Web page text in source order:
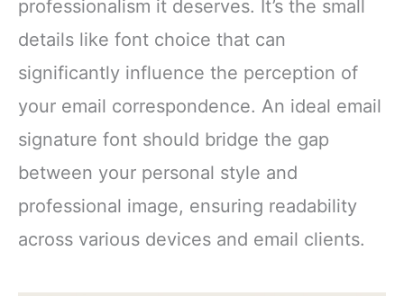
professionalism it deserves. It’s the small
details like font choice that can
significantly influence the perception of
your email correspondence. An ideal email
signature font should bridge the gap
between your personal style and
professional image, ensuring readability
across various devices and email clients.